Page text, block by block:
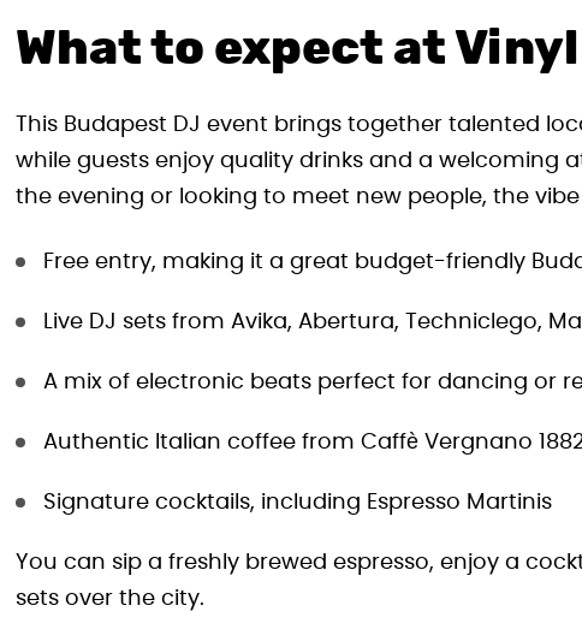
What to expect at
This Budapest DJ event brings together talented
while guests enjoy quality drinks and a welcoming
the evening or looking to meet new people, the vibe
Free entry, making it a great budget-friendly
Live DJ sets from Avika, Abertura, Techniclego,
A mix of electronic beats perfect for dancing or
Authentic Italian coffee from Caffè Vergnano
Signature cocktails, including Espresso Martinis
You can sip a freshly brewed espresso, enjoy a
sets over the city.